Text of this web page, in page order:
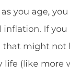
you age, you
inflation. If you
that might not
life (like more